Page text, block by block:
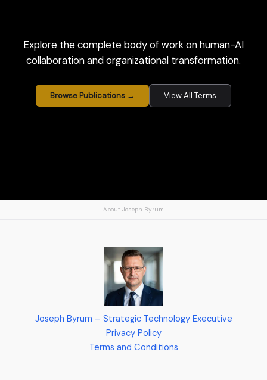
Explore the complete body of work on human-AI
collaboration and organizational transformation.
Browse Publications → View All Terms
About Joseph Byrum
Joseph Byrum – Strategic Technology Executive
Privacy Policy
Terms and Conditions